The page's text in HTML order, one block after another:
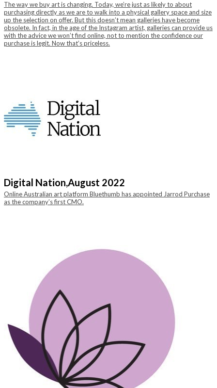
The way we buy art is changing. Today, we’re just as likely to about
purchasing directly as we are to walk into a physical gallery space and size
up the selection on offer. But this doesn’t mean galleries have become
obsolete. In fact, in the age of the Instagram artist, galleries can provide us
with the advice we won’t find online, not to mention the confidence our
purchase is legit. Now that’s priceless.
Digital Nation,August 2022
Online Australian art platform Bluethumb has appointed Jarrod Purchase
as the company’s first CMO.